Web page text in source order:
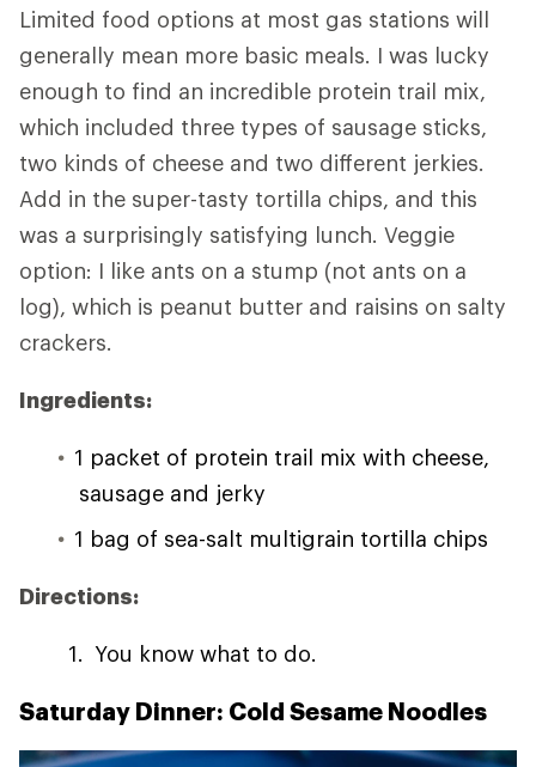
Limited food options at most gas stations will
generally mean more basic meals. I was lucky
enough to find an incredible protein trail mix,
which included three types of sausage sticks,
two kinds of cheese and two different jerkies.
Add in the super-tasty tortilla chips, and this
was a surprisingly satisfying lunch. Veggie
option: I like ants on a stump (not ants on a
log), which is peanut butter and raisins on salty
crackers.
Ingredients:
1 packet of protein trail mix with cheese,
sausage and jerky
1 bag of sea-salt multigrain tortilla chips
Directions:
You know what to do.
Saturday Dinner: Cold Sesame Noodles